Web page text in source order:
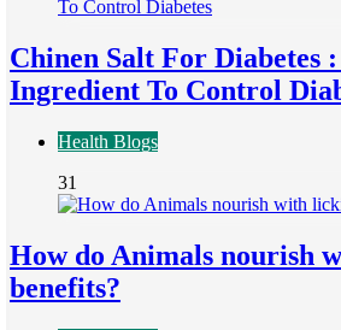
Chinen Salt For Diabetes
Ingredient To Control
Health Blogs
31
How do Animals nourish
benefits?